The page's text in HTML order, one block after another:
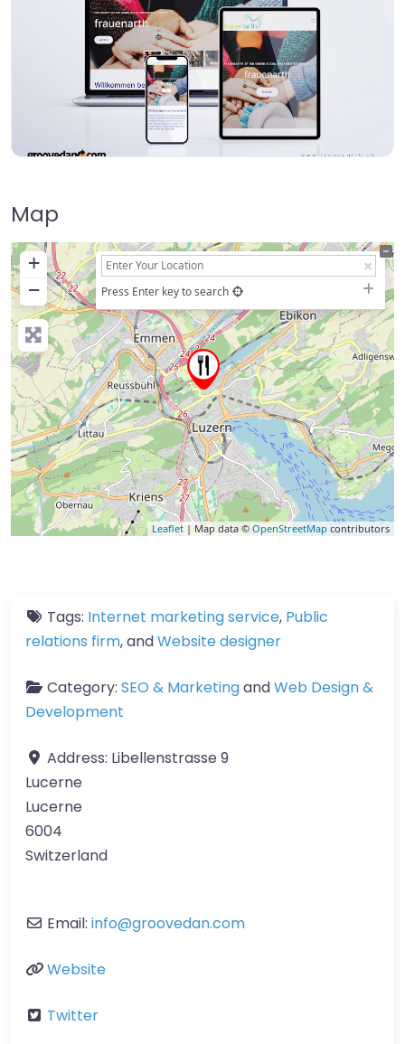
Map
+
−
Press Enter key to search
Leaflet | Map data © OpenStreetMap contributors
Tags: Internet marketing service, Public
relations firm, andWebsite designer
Category: SEO & MarketingandWeb Design &
Development
Address: Libellenstrasse 9
Lucerne
Lucerne
6004
Switzerland
Email: info@groovedan.com
Website
Twitter